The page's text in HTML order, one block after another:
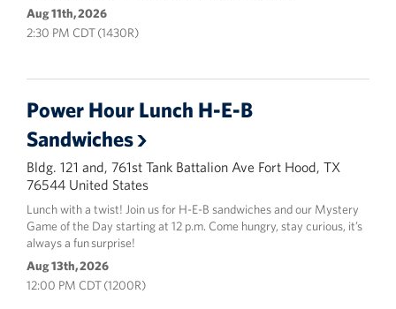
Aug 11th, 2026
2:30 PM CDT (1430R)
Power Hour Lunch H-E-B
Sandwiches
Bldg. 121 and, 761st Tank Battalion Ave Fort Hood, TX
76544 United States
Lunch with a twist! Join us for H-E-B sandwiches and our Mystery
Game of the Day starting at 12 p.m. Come hungry, stay curious, it’s
always a fun surprise!
Aug 13th, 2026
12:00 PM CDT (1200R)